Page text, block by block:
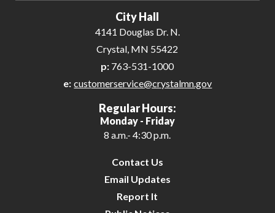
City Hall
4141 Douglas Dr. N.
Crystal, MN 55422
p: 763-531-1000
e: customerservice@crystalmn.gov
Regular Hours:
Monday - Friday
8 a.m.- 4:30 p.m.
Contact Us
Email Updates
Report It